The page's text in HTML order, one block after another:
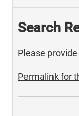
Search
Please
Permalink for